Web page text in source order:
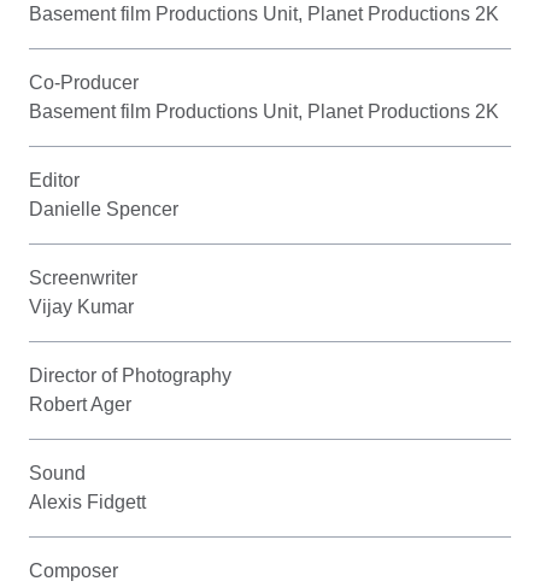
Basement film Productions Unit, Planet Productions 2K
Co-Producer
Basement film Productions Unit, Planet Productions 2K
Editor
Danielle Spencer
Screenwriter
Vijay Kumar
Director of Photography
Robert Ager
Sound
Alexis Fidgett
Composer